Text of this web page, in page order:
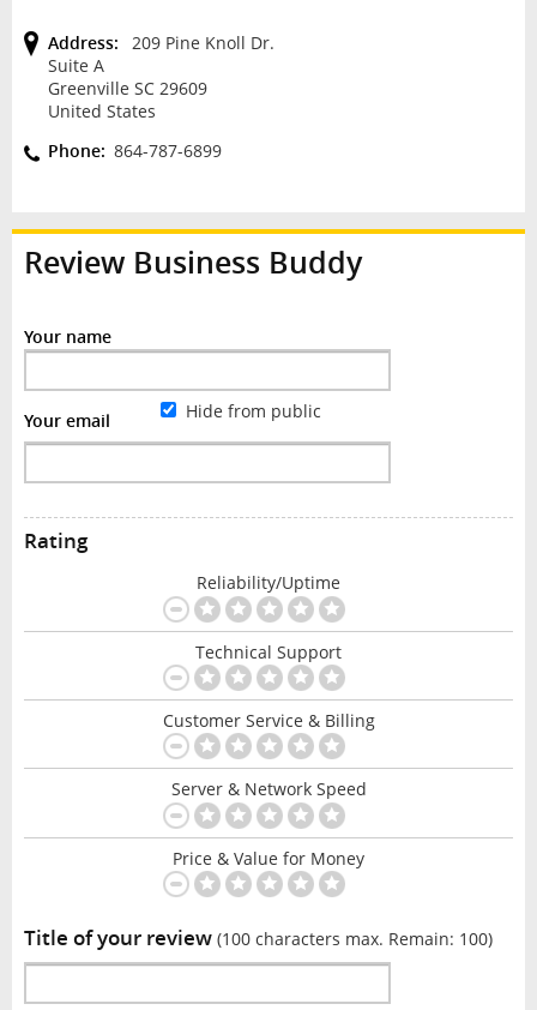
Address:
209 Pine Knoll Dr.
Suite A
Greenville SC 29609
United States
Phone: 864-787-6899
Review Business Buddy
Your name
Your email Hide from public
Rating
Reliability/Uptime
Technical Support
Customer Service & Billing
Server & Network Speed
Price & Value for Money
Title of your review (100 characters max. Remain: 100)